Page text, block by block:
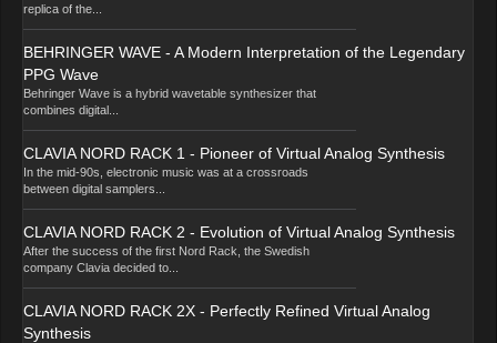
replica of the...
BEHRINGER WAVE - A Modern Interpretation of the Legendary
PPG Wave
Behringer Wave is a hybrid wavetable synthesizer that
combines digital...
CLAVIA NORD RACK 1 - Pioneer of Virtual Analog Synthesis
In the mid-90s, electronic music was at a crossroads
between digital samplers...
CLAVIA NORD RACK 2 - Evolution of Virtual Analog Synthesis
After the success of the first Nord Rack, the Swedish
company Clavia decided to...
CLAVIA NORD RACK 2X - Perfectly Refined Virtual Analog
Synthesis